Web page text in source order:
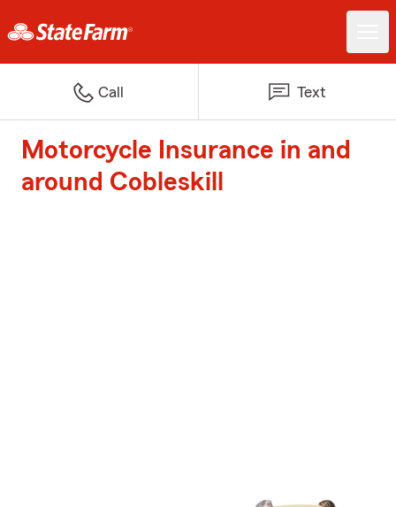
Call Text
Motorcycle Insurance in and
around Cobleskill